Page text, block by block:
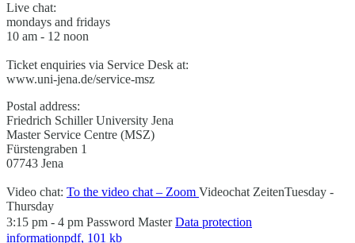
Live chat:
mondays and fridays
10 am - 12 noon
Ticket enquiries via Service Desk at:
www.uni-jena.de/service-msz
Postal address:
Friedrich Schiller University Jena
Master Service Centre (MSZ)
Fürstengraben 1
07743 Jena
Video chat: To the video chat – Zoom Videochat ZeitenTuesday -
Thursday
3:15 pm - 4 pm Password Master Data protection
informationpdf, 101 kb